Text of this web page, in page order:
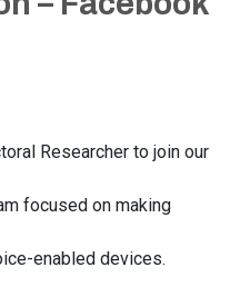
Researcher to join our
focused on making
enabled devices.